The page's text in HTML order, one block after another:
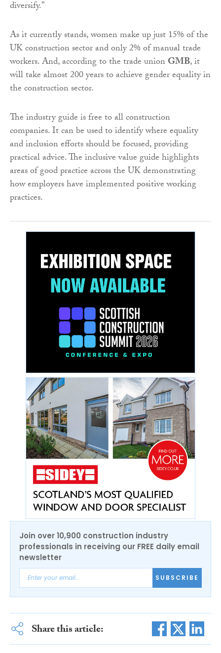
diversify.”
As it currently stands, women make up just 15% of the
UK construction sector and only 2% of manual trade
workers. And, according to the trade unionGMB, it
will take almost 200 years to achieve gender equality in
the construction sector.
The industry guide is free to all construction
companies. It can be used to identify where equality
and inclusion efforts should be focused, providing
practical advice. The inclusive value guide highlights
areas of good practice across the UK demonstrating
how employers have implemented positive working
practices.
Join over 10,900 construction industry
professionals in receiving our FREE daily email
newsletter
SUBSCRIBE
Share this article: